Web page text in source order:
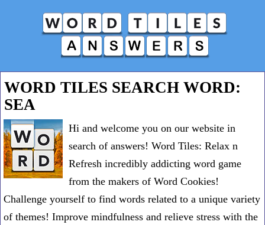
WORD TILES SEARCH WORD:
SEA
Hi and welcome you on our website in
search of answers! Word Tiles: Relax n
Refresh incredibly addicting word game
from the makers of Word Cookies!
Challenge yourself to find words related to a unique variety
of themes! Improve mindfulness and relieve stress with the